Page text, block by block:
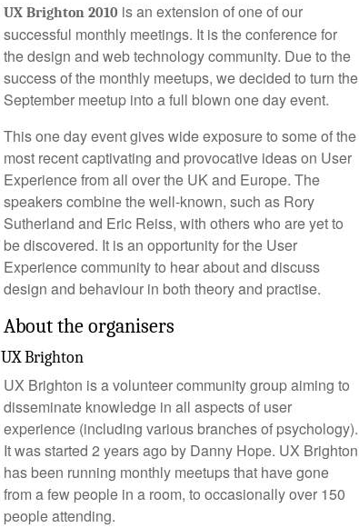
UX Brighton 2010 is an extension of one of our
successful monthly meetings. It is the conference for
the design and web technology community. Due to the
success of the monthly meetups, we decided to turn the
September meetup into a full blown one day event.
This one day event gives wide exposure to some of the
most recent captivating and provocative ideas on User
Experience from all over the UK and Europe. The
speakers combine the well-known, such as Rory
Sutherland and Eric Reiss, with others who are yet to
be discovered. It is an opportunity for the User
Experience community to hear about and discuss
design and behaviour in both theory and practise.
About the organisers
UX Brighton
UX Brighton is a volunteer community group aiming to
disseminate knowledge in all aspects of user
experience (including various branches of psychology).
It was started 2 years ago by Danny Hope. UX Brighton
has been running monthly meetups that have gone
from a few people in a room, to occasionally over 150
people attending.